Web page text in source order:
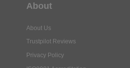
About
About Us
Trustpilot Reviews
Privacy Policy